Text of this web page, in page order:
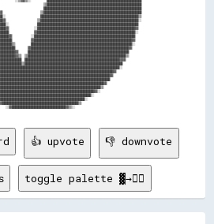
▒▒████████████████████████████████████████████████████████████
██████████████████████████████████████████████████████████████
▒▒██████████████████████████████████████████████████████████████
██████████████████████████████████████████████████████████████▒▒
▒▒██████████████████████████████████████████████████████████████░░
████████████████████████████████████████████████████████████████
░░██████████████████████████████████████████████████████████████▓▓
▓▓██████████████████████████████████████████████████████████████░░
░░████████████████████████████████████████████████████████████████
▓▓██████████████████████████████████████████████████████████████▓▓
████████████████████████████████████████████████████████████████░░
▓▓██████████████████████████████████████████████████████████████▓▓
████████████████████████████████████████████████████████████████
▒▒██████████████████████████████████████████████████████████████▒▒
████████████████████████████████████████████████████████████▓▓▓▓
▒▒██████████████████████████████████████████████████████████░░
░░▓▓████████████████████████████████████████████████▒▒
👍 upvote 👎 downvote
toggle palette ▓→✊🏽